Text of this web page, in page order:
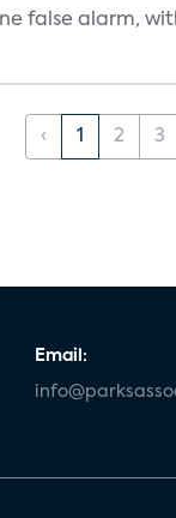
false alarm,
‹ 1 2 3
Email: